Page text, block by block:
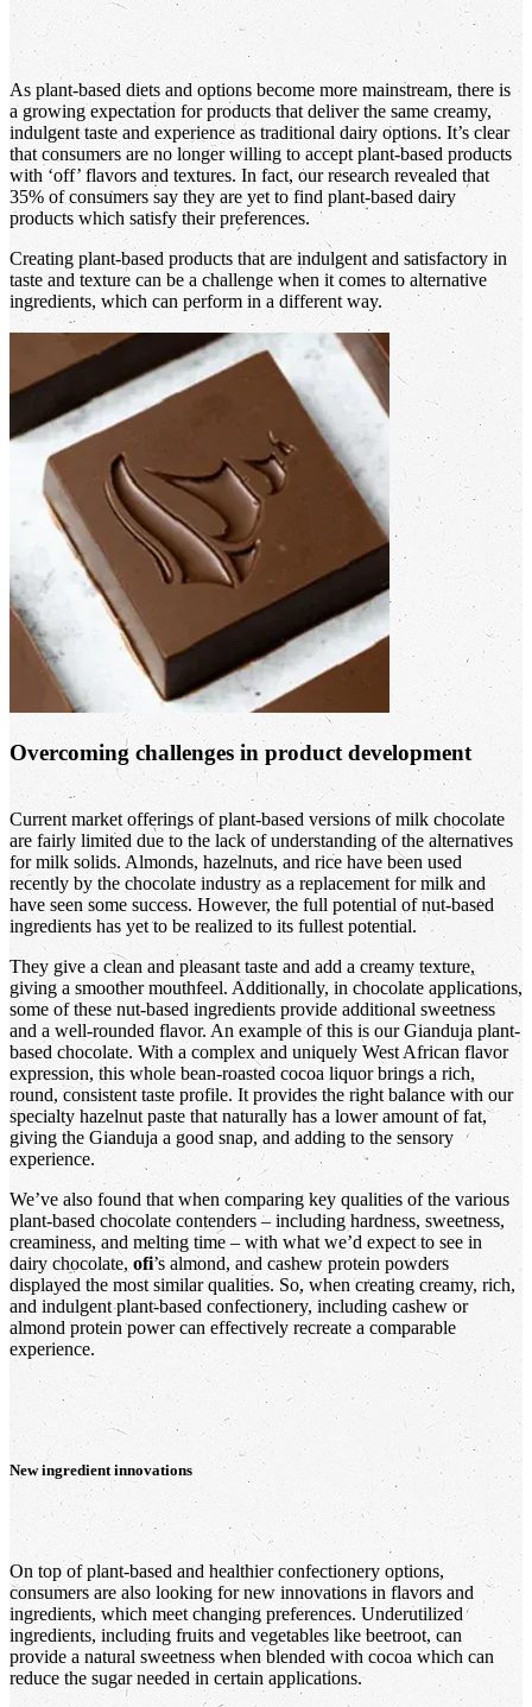
As plant-based diets and options become more mainstream, there is
a growing expectation for products that deliver the same creamy,
indulgent taste and experience as traditional dairy options. It’s clear
that consumers are no longer willing to accept plant-based products
with ‘off’ flavors and textures. In fact, our research revealed that
35% of consumers say they are yet to find plant-based dairy
products which satisfy their preferences.
Creating plant-based products that are indulgent and satisfactory in
taste and texture can be a challenge when it comes to alternative
ingredients, which can perform in a different way.
Overcoming challenges in product development
Current market offerings of plant-based versions of milk chocolate
are fairly limited due to the lack of understanding of the alternatives
for milk solids. Almonds, hazelnuts, and rice have been used
recently by the chocolate industry as a replacement for milk and
have seen some success. However, the full potential of nut-based
ingredients has yet to be realized to its fullest potential.
They give a clean and pleasant taste and add a creamy texture,
giving a smoother mouthfeel. Additionally, in chocolate applications,
some of these nut-based ingredients provide additional sweetness
and a well-rounded flavor. An example of this is our Gianduja plant-
based chocolate. With a complex and uniquely West African flavor
expression, this whole bean-roasted cocoa liquor brings a rich,
round, consistent taste profile. It provides the right balance with our
specialty hazelnut paste that naturally has a lower amount of fat,
giving the Gianduja a good snap, and adding to the sensory
experience.
We’ve also found that when comparing key qualities of the various
plant-based chocolate contenders – including hardness, sweetness,
creaminess, and melting time – with what we’d expect to see in
dairy chocolate, ofi’s almond, and cashew protein powders
displayed the most similar qualities. So, when creating creamy, rich,
and indulgent plant-based confectionery, including cashew or
almond protein power can effectively recreate a comparable
experience.
New ingredient innovations
On top of plant-based and healthier confectionery options,
consumers are also looking for new innovations in flavors and
ingredients, which meet changing preferences. Underutilized
ingredients, including fruits and vegetables like beetroot, can
provide a natural sweetness when blended with cocoa which can
reduce the sugar needed in certain applications.